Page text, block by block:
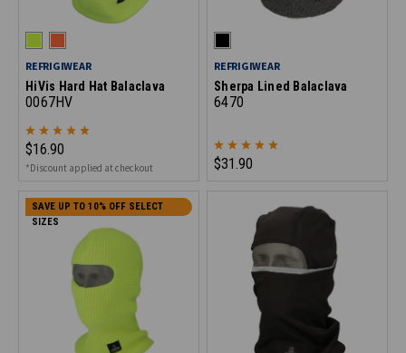
REFRIGIWEAR
HiVis Hard Hat Balaclava
0067HV
$16.90
*Discount applied at checkout
REFRIGIWEAR
Sherpa Lined Balaclava
6470
$31.90
SAVE UP TO 10% OFF SELECT
SIZES